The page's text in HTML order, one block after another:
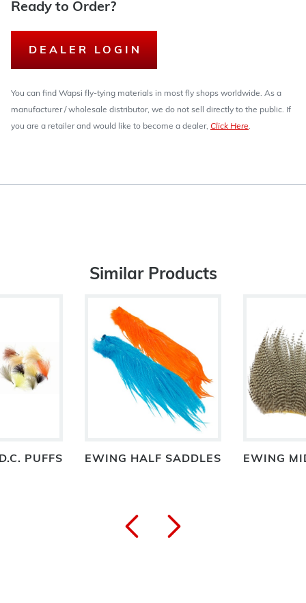
Ready to Order?
DEALER LOGIN
You can find Wapsi fly-tying materials in most fly shops worldwide. As a
manufacturer / wholesale distributor, we do not sell directly to the public. If
you are a retailer and would like to become a dealer, Click Here.
Similar Products
PUFFS EWING HALF SADDLES EWING